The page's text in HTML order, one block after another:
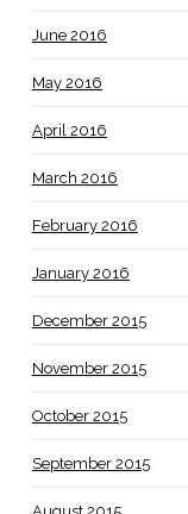
June 2016
May 2016
April 2016
March 2016
February 2016
January 2016
December 2015
November 2015
October 2015
September 2015